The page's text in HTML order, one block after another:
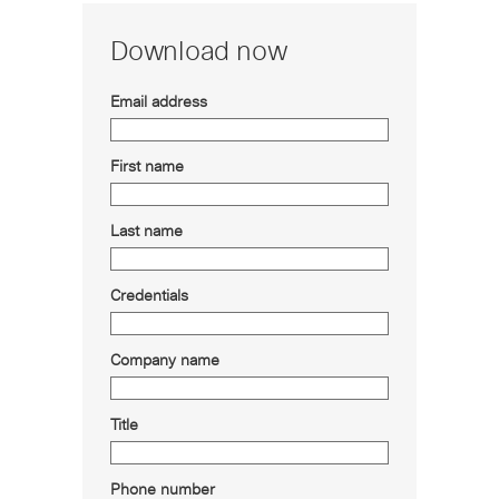
Download now
Email address
First name
Last name
Credentials
Company name
Title
Phone number